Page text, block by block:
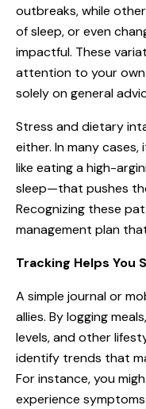
outbreaks, while
of sleep, or even
impactful. These
attention to your
solely on general
Stress and dietary
either. In many
like eating a high-
sleep—that pushes
Recognizing these
management plan
Tracking Helps You
A simple journal or
allies. By logging
levels, and other
identify trends that
For instance, you
experience